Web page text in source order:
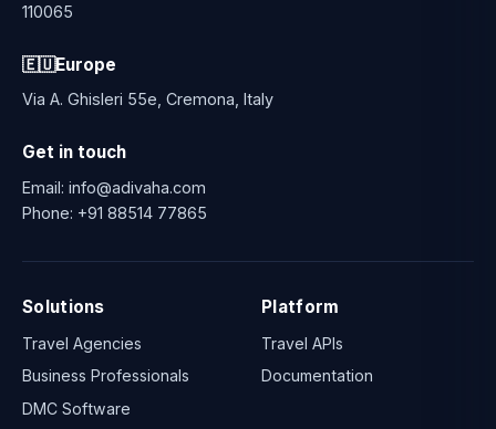
110065
🇪🇺Europe
Via A. Ghisleri 55e, Cremona, Italy
Get in touch
Email: info@adivaha.com
Phone: +91 88514 77865
Solutions
Travel Agencies
Business Professionals
DMC Software
Platform
Travel APIs
Documentation